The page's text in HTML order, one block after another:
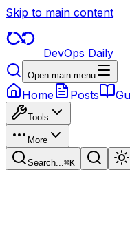
Skip to main content
DevOps Daily
Open main menu
Home Posts
Tools
More
Search...⌘K